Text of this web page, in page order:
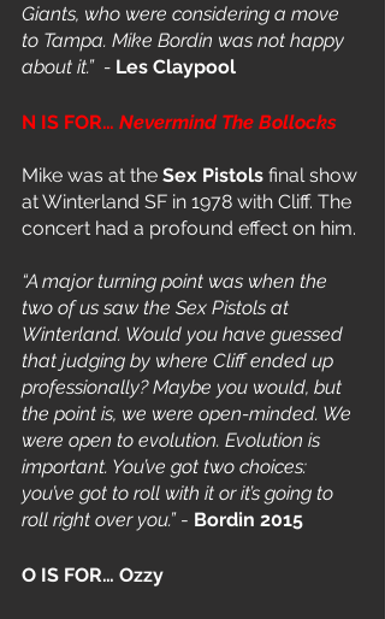
Giants, who were considering a move
to Tampa. Mike Bordin was not happy
about it.”  - Les Claypool
N IS FOR… Nevermind The Bollocks
Mike was at the Sex Pistols final show
at Winterland SF in 1978 with Cliff. The
concert had a profound effect on him.
“A major turning point was when the
two of us saw the Sex Pistols at
Winterland. Would you have guessed
that judging by where Cliff ended up
professionally? Maybe you would, but
the point is, we were open-minded. We
were open to evolution. Evolution is
important. You’ve got two choices:
you’ve got to roll with it or it’s going to
roll right over you.” - Bordin 2015
O IS FOR… Ozzy